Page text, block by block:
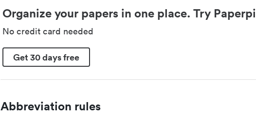
Organize your papers in one place. Try
No credit card needed
Get 30 days free
Abbreviation rules